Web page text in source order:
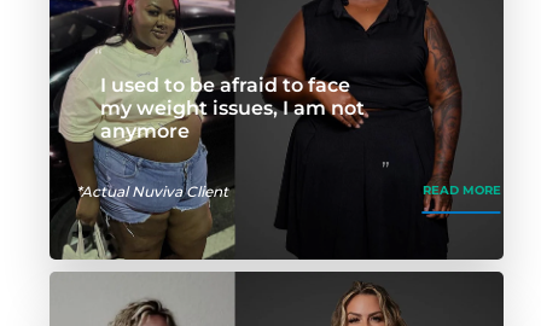
I used to be afraid to face
my weight issues, I am not
anymore
*Actual Nuviva Client READ MORE